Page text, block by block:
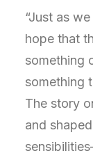
“Just as
hope that
something
something
The story
and